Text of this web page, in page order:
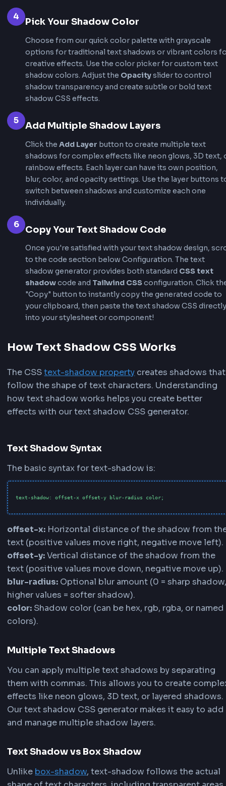
How to Use Text Shadow CSS
Generator
This text shadow css generator makes it
easy to create perfect text shadows without
code manually. Follow these steps to generate
professional text shadows in seconds and get
production-ready CSS text shadow code.
Choose a Preset or Start Fresh
Browse our curated "Effects & Presets" section
of the text shadow generator. Click any preset
professional text shadow effects. Or start with
controls.
Adjust Shadow Position
Use theX (horizontal)andY (vertical)sliders in
shadow generator to position your shadow
positive Y values move it downward. Watch the
shadow position.
3 Control Shadow Softness
more diffused text shadow effects. Lower blur
4
creative effects. Use the color picker for
shadow colors. Adjust the
Opacity
slider to
shadow transparency and create subtle or bold
shadow CSS effects.
5 Add Multiple Shadow Layers
Click the
rainbow effects. Each layer can have its own
blur, color, and opacity settings. Use the layer
switch between shadows and customize each
6 Copy Your Text Shadow Code
to the code section below Configuration. The
shadow generator provides both standard
CSS
shadow
code and Tailwind CSS
configuration.